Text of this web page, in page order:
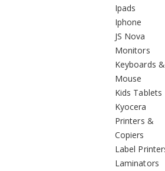
Ipads
Iphone
JS Nova
Monitors
Keyboards &
Mouse
Kids Tablets
Kyocera
Printers &
Copiers
Label
Laminators